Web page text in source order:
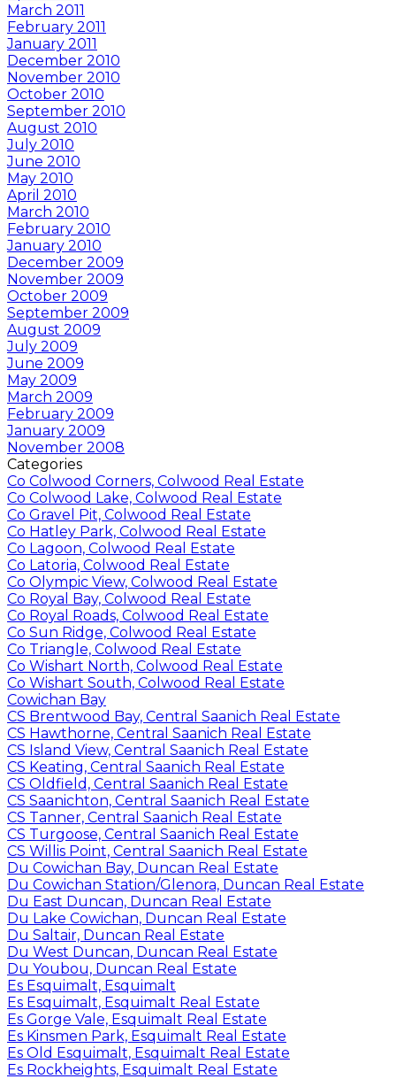
March 2011
February 2011
January 2011
December 2010
November 2010
October 2010
September 2010
August 2010
July 2010
June 2010
May 2010
April 2010
March 2010
February 2010
January 2010
December 2009
November 2009
October 2009
September 2009
August 2009
July 2009
June 2009
May 2009
March 2009
February 2009
January 2009
November 2008
Categories
Co Colwood Corners, Colwood Real Estate
Co Colwood Lake, Colwood Real Estate
Co Gravel Pit, Colwood Real Estate
Co Hatley Park, Colwood Real Estate
Co Lagoon, Colwood Real Estate
Co Latoria, Colwood Real Estate
Co Olympic View, Colwood Real Estate
Co Royal Bay, Colwood Real Estate
Co Royal Roads, Colwood Real Estate
Co Sun Ridge, Colwood Real Estate
Co Triangle, Colwood Real Estate
Co Wishart North, Colwood Real Estate
Co Wishart South, Colwood Real Estate
Cowichan Bay
CS Brentwood Bay, Central Saanich Real Estate
CS Hawthorne, Central Saanich Real Estate
CS Island View, Central Saanich Real Estate
CS Keating, Central Saanich Real Estate
CS Oldfield, Central Saanich Real Estate
CS Saanichton, Central Saanich Real Estate
CS Tanner, Central Saanich Real Estate
CS Turgoose, Central Saanich Real Estate
CS Willis Point, Central Saanich Real Estate
Du Cowichan Bay, Duncan Real Estate
Du Cowichan Station/Glenora, Duncan Real Estate
Du East Duncan, Duncan Real Estate
Du Lake Cowichan, Duncan Real Estate
Du Saltair, Duncan Real Estate
Du West Duncan, Duncan Real Estate
Du Youbou, Duncan Real Estate
Es Esquimalt, Esquimalt
Es Esquimalt, Esquimalt Real Estate
Es Gorge Vale, Esquimalt Real Estate
Es Kinsmen Park, Esquimalt Real Estate
Es Old Esquimalt, Esquimalt Real Estate
Es Rockheights, Esquimalt Real Estate